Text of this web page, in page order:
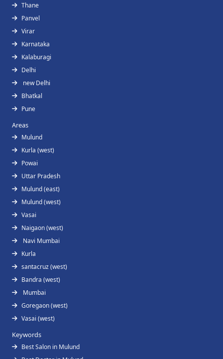
Thane
Panvel
Virar
Karnataka
Kalaburagi
Delhi
new Delhi
Bhatkal
Pune
Areas
Mulund
Kurla (west)
Powai
Uttar Pradesh
Mulund (east)
Mulund (west)
Vasai
Naigaon (west)
Navi Mumbai
Kurla
santacruz (west)
Bandra (west)
Mumbai
Goregaon (west)
Vasai (west)
Keywords
Best Salon in Mulund